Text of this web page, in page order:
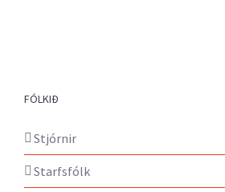
FÓLKIÐ
Stjórnir
Starfsfólk